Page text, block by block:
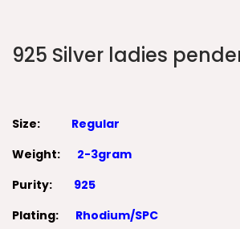
925 Silver ladies
Size: Regular
Weight: 2-3gram
Purity: 925
Plating: Rhodium/SPC